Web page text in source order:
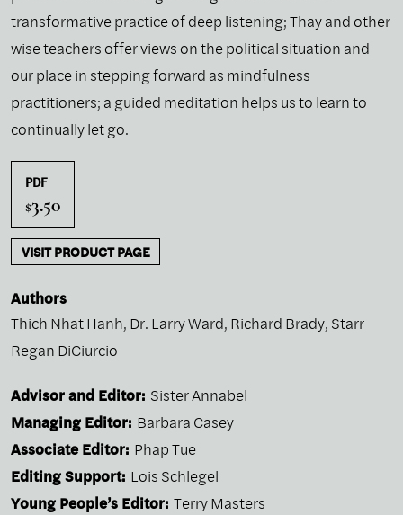
transformative practice of deep listening; Thay and other
wise teachers offer views on the political situation and
our place in stepping forward as mindfulness
practitioners; a guided meditation helps us to learn to
continually let go.
PDF
$3.50
VISIT PRODUCT PAGE
Authors
Thich Nhat Hanh, Dr. Larry Ward, Richard Brady, Starr
Regan DiCiurcio
Advisor and Editor: Sister Annabel
Managing Editor: Barbara Casey
Associate Editor: Phap Tue
Editing Support: Lois Schlegel
Young People’s Editor: Terry Masters